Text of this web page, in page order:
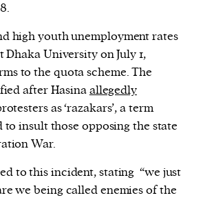
high youth unemployment rates
Dhaka University on July 1,
to the quota scheme. The
after Hasinaallegedly
as ‘razakars’, a term
insult those opposing the state
War.
to this incident, stating “we just
we being called enemies of the